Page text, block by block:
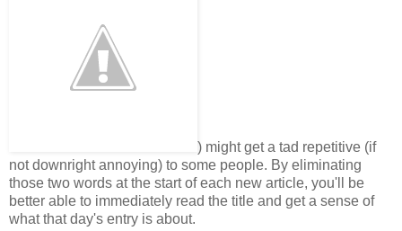
) might get a tad repetitive (if
not downright annoying) to some people. By eliminating
those two words at the start of each new article, you'll be
better able to immediately read the title and get a sense of
what that day's entry is about.